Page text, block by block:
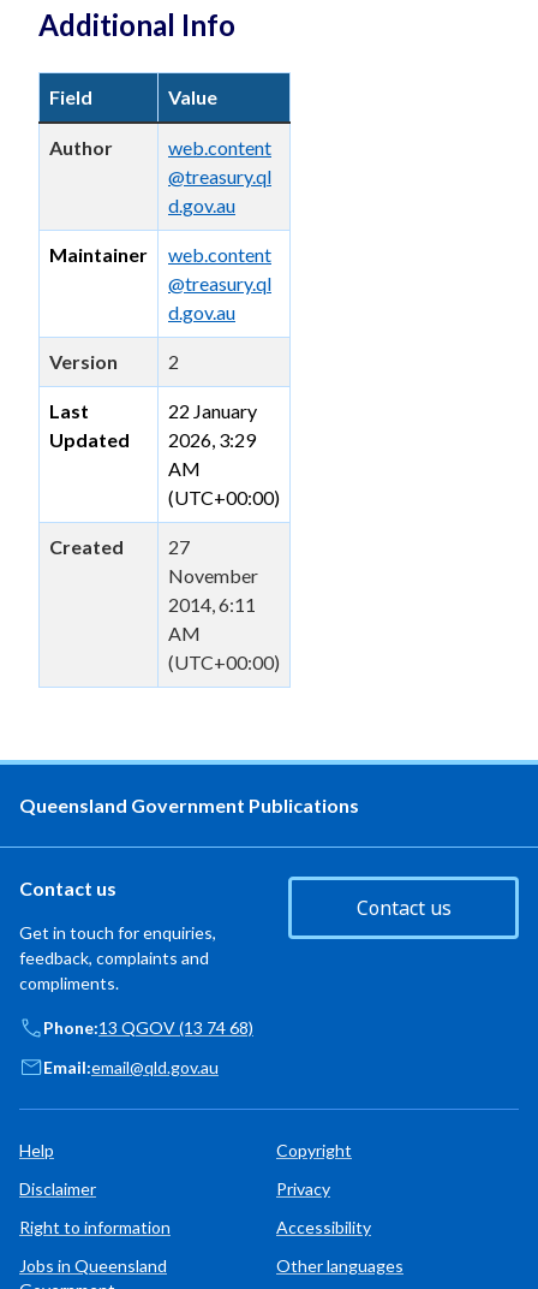
Additional Info
Field Value
Author
web.content
@treasury.ql
d.gov.au
Maintainer
web.content
@treasury.ql
d.gov.au
Version 2
Last
Updated
22 January
2026, 3:29
AM
(UTC+00:00)
Created
27
November
2014, 6:11
AM
(UTC+00:00)
Queensland Government Publications
Contact us
Get in touch for enquiries,
feedback, complaints and
compliments.
Contact us
Phone:13 QGOV (13 74 68)
Email:email@qld.gov.au
Help
Copyright
Disclaimer
Privacy
Right to information
Accessibility
Jobs in Queensland
Other languages